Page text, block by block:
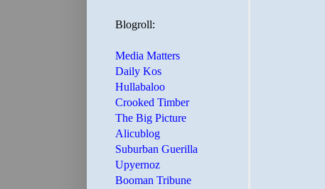
Blogroll:
Media Matters
Daily Kos
Hullabaloo
Crooked Timber
The Big Picture
Alicublog
Suburban Guerilla
Upyernoz
Booman Tribune